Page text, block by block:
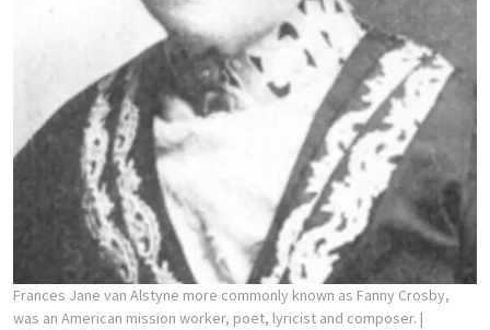
Frances Jane van Alstyne more commonly known as Fanny Crosby,
was an American mission worker, poet, lyricist and composer. |